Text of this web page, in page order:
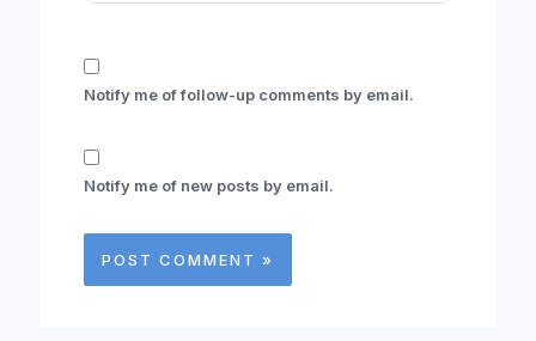
Notify me of follow-up comments by email.
Notify me of new posts by email.